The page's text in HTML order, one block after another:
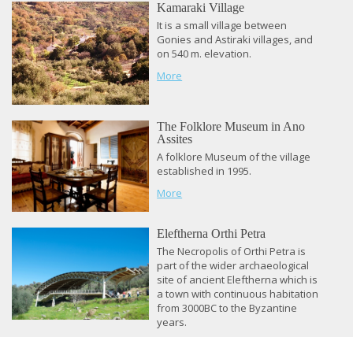
Kamaraki Village
It is a small village between
Gonies and Astiraki villages, and
on 540 m. elevation.
More
The Folklore Museum in Ano
Assites
A folklore Museum of the village
established in 1995.
More
Eleftherna Orthi Petra
The Necropolis of Orthi Petra is
part of the wider archaeological
site of ancient Eleftherna which is
a town with continuous habitation
from 3000BC to the Byzantine
years.